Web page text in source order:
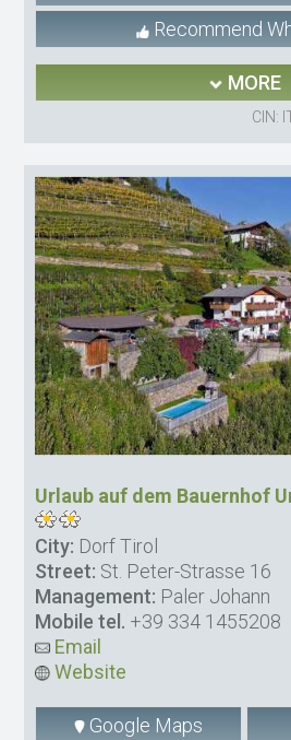
Recommend
MORE
CIN:
Urlaub auf dem Bauernhof
City: Dorf Tirol
Street: St. Peter-Strasse 16
Management: Paler Johann
Mobile tel. +39 334 1455208
Email
Website
Google Maps